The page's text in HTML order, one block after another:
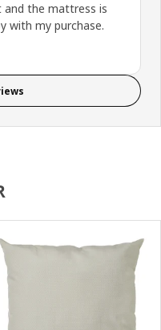
and the mattress is
with my purchase.